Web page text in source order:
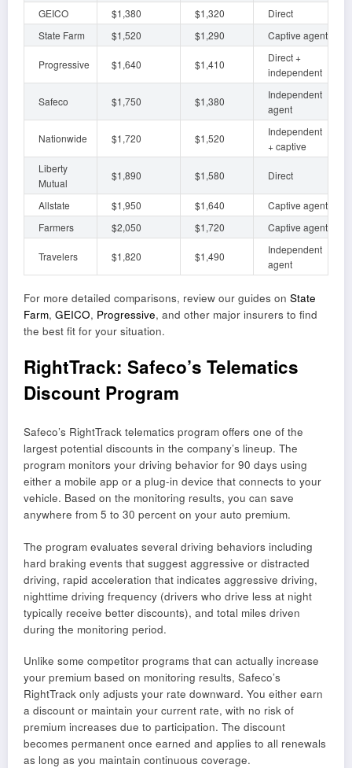
GEICO $1,380 $1,320
Direct
State Farm
$1,520 $1,290 Captive agent
Progressive $1,640 $1,410
Direct +
independent
Safeco $1,750 $1,380
Independent
agent
Nationwide $1,720 $1,520
Independent
+ captive
Liberty
Mutual
$1,890 $1,580 Direct
Allstate $1,950 $1,640
Captive agent
Farmers
$2,050 $1,720 Captive agent
Travelers $1,820 $1,490
Independent
agent
For more detailed comparisons, review our guides on State
Farm, GEICO, Progressive, and other major insurers to find
the best fit for your situation.
RightTrack: Safeco’s Telematics
Discount Program
Safeco’s RightTrack telematics program offers one of the
largest potential discounts in the company’s lineup. The
program monitors your driving behavior for 90 days using
either a mobile app or a plug-in device that connects to your
vehicle. Based on the monitoring results, you can save
anywhere from 5 to 30 percent on your auto premium.
The program evaluates several driving behaviors including
hard braking events that suggest aggressive or distracted
driving, rapid acceleration that indicates aggressive driving,
nighttime driving frequency (drivers who drive less at night
typically receive better discounts), and total miles driven
during the monitoring period.
Unlike some competitor programs that can actually increase
your premium based on monitoring results, Safeco’s
RightTrack only adjusts your rate downward. You either earn
a discount or maintain your current rate, with no risk of
premium increases due to participation. The discount
becomes permanent once earned and applies to all renewals
as long as you maintain continuous coverage.